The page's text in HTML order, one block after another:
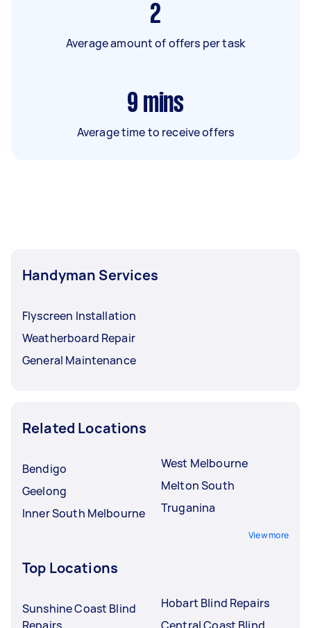
2
Average amount of offers per task
9 mins
Average time to receive offers
Handyman Services
Flyscreen Installation
Weatherboard Repair
General Maintenance
Related Locations
Bendigo
Geelong
Inner South Melbourne
West Melbourne
Melton South
Truganina
View more
Top Locations
Sunshine Coast Blind
Repairs
Hobart Blind Repairs
Central Coast Blind